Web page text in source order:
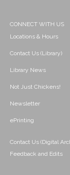
CONNECT WITH US
Locations & Hours
Contact Us (Library)
Library News
Not Just Chickens!
Newsletter
ePrinting
Contact Us (Digital
Feedback and Edits